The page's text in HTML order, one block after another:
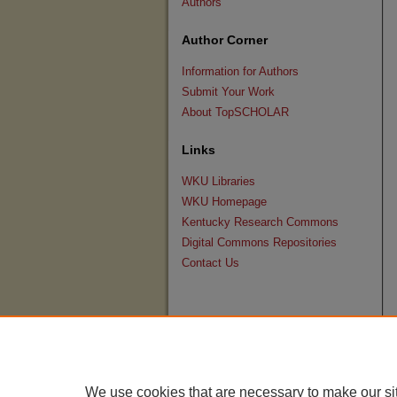
Author Corner
Information for Authors
Submit Your Work
About TopSCHOLAR
Links
WKU Libraries
WKU Homepage
Kentucky Research Commons
Digital Commons Repositories
Contact Us
We use cookies that are necessary to make our